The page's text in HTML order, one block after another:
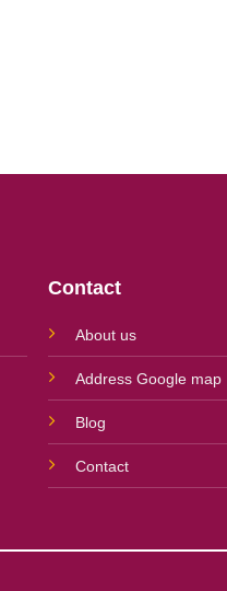
Contact
About us
Address Google map
Blog
Contact